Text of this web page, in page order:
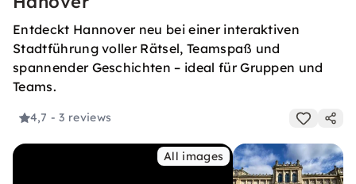
Entdeckt Hannover neu bei einer interaktiven
Stadtführung voller Rätsel, Teamspaß und
spannender Geschichten – ideal für Gruppen und
Teams.
4,7 - 3 reviews
All images